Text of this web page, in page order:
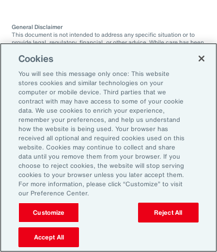
General Disclaimer
This document is not intended to address any specific situation or to
provide legal, regulatory, financial, or other advice. While care has been
represent or guarantee the accuracy, adequacy, completeness or
no liability for any loss incurred in any way by any person who may rely
on it. Any recipient shall be responsible for the use to which it puts this
document. This document has been compiled using information
available to us up to its date of publication and is subject to any
qualifications made in the document.
Terms of Use
The contents herein may not be reproduced, reused, reprinted or
redistributed without the expressed written consent of Aon, unless
otherwise authorized by Aon. To use information contained herein,
please write to our team.
Ready to Explore Further?
Subscribe to Aon
Cookies
You will see this message only once: This website
stores cookies and similar technologies on your
computer or mobile device. Third parties that we
contract with may have access to some of your cookie
data. We use cookies to enrich your experience,
remember your preferences, and help us understand
how the website is being used. Your browser has
received all optional and required cookies used on this
website. Cookies may continue to collect and share
data until you remove them from your browser. If you
choose to reject cookies, the website will stop serving
cookies to your browser unless you later accept them.
For more information, please click “Customize” to visit
our Preference Center.
Customize Reject All
Accept All